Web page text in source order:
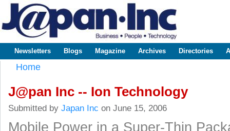
www.japaninc.com
Japan --
Business
Technology
Main menu
Newsletters Blogs Magazine Archives Directories
Home
J@pan Inc -- Ion Technology
Submitted by Japan Inc on June 15, 2006
Mobile Power in a Super-Thin